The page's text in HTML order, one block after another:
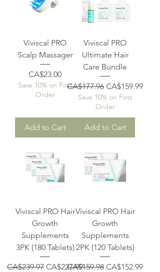
Viviscal PRO
Scalp Massager
Price
CA$23.00
Save 10% on First
Order
Add to Cart
Viviscal PRO
Ultimate Hair
Care Bundle
Regular Price
CA$177.96 Sale Price
CA$159.99
Save 10% on First
Order
Add to Cart
Viviscal PRO Hair
Growth
Supplements
3PK (180 Tablets)
Regular Price
CA$239.97 Sale Price
CA$227.99
Viviscal PRO Hair
Growth
Supplements
2PK (120 Tablets)
Regular Price
CA$159.98 Sale Price
CA$152.99